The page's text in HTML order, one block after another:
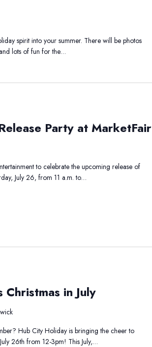
spirit into your summer. There will be photos
lots of fun for the…
Party at MarketFair
to celebrate the upcoming release of
July 26, from 11 a.m. to…
in July
Hub City Holiday is bringing the cheer to
26th from 12-3pm! This July,…